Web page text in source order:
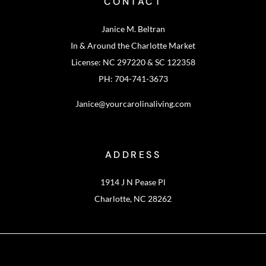
Janice M. Beltran
In & Around the Charlotte Market
License: NC 297220 & SC 122358
PH: 704-741-3673
Janice@yourcarolinaliving.com
ADDRESS
1914 J N Pease Pl
Charlotte, NC 28262